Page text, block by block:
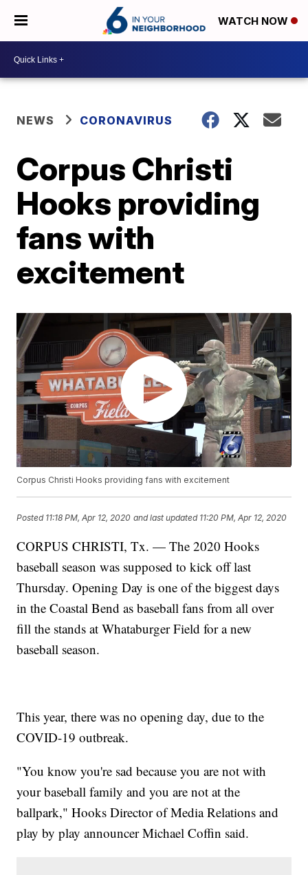
WATCH NOW
NEWS CORONAVIRUS
Corpus Christi
Hooks providing
fans with
excitement
Corpus Christi Hooks providing fans with excitement
Posted 11:18 PM, Apr 12, 2020 and last updated 11:20 PM, Apr 12, 2020
CORPUS CHRISTI, Tx. — The 2020 Hooks
baseball season was supposed to kick off last
Thursday. Opening Day is one of the biggest days
in the Coastal Bend as baseball fans from all over
fill the stands at Whataburger Field for a new
baseball season.
This year, there was no opening day, due to the
COVID-19 outbreak.
"You know you're sad because you are not with
your baseball family and you are not at the
ballpark," Hooks Director of Media Relations and
play by play announcer Michael Coffin said.